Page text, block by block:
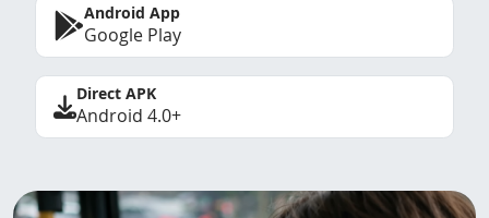
Android App
Google Play
Direct APK
Android 4.0+